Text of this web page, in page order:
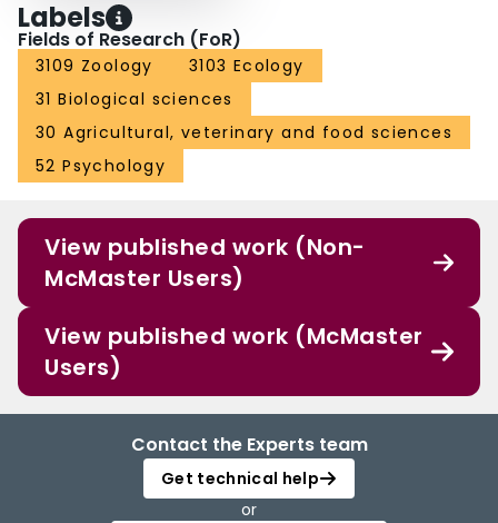
Labels
Fields of Research (FoR)
3109 Zoology
3103 Ecology
31 Biological sciences
30 Agricultural, veterinary and food sciences
52 Psychology
View published work (Non-
McMaster Users)
View published work (McMaster
Users)
Contact the Experts team
Get technical help
or